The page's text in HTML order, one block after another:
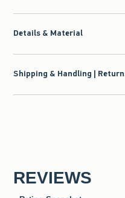
Details & Material
Shipping & Handling |